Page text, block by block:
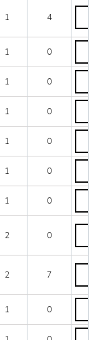
-
1 4
Rear
-
1 0
R.H.
1 0
L.H.
1 0
R,H,
1 0
L.H.
1 0
R.H.
motor
1 0
L.H.
motor
2 0
Front
for
glass
GTS
2 7
Front
for
glass
GTB
1 0
L.H.
lifting
R.H.